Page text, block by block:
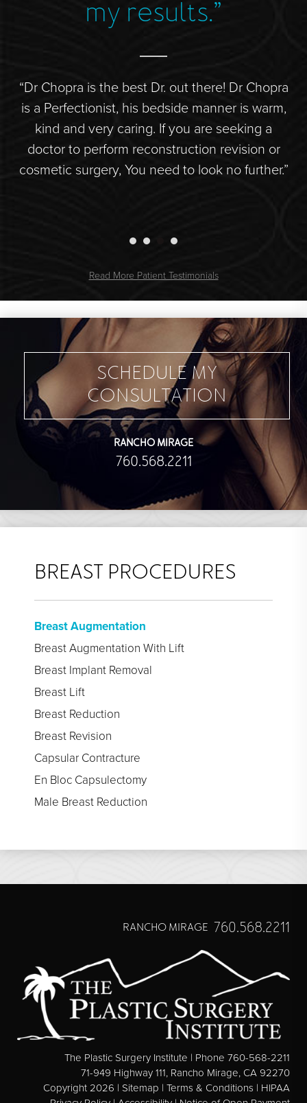
my results.”
“Dr Chopra is the best Dr. out there! Dr Chopra
is a Perfectionist, his bedside manner is warm,
kind and very caring. If you are seeking a
doctor to perform reconstruction revision or
cosmetic surgery, You need to look no further.”
Read More Patient Testimonials
SCHEDULE MY
CONSULTATION
RANCHO MIRAGE
760.568.2211
BREAST PROCEDURES
Breast Augmentation
Breast Augmentation With Lift
Breast Implant Removal
Breast Lift
Breast Reduction
Breast Revision
Capsular Contracture
En Bloc Capsulectomy
Male Breast Reduction
RANCHO MIRAGE 760.568.2211
The Plastic Surgery Institute | Phone 760-568-2211
71-949 Highway 111, Rancho Mirage, CA 92270
Copyright 2026 | Sitemap | Terms & Conditions | HIPAA